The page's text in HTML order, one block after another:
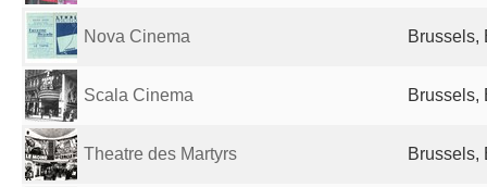
Nova Cinema Brussels,
Scala Cinema Brussels,
Theatre des Martyrs Brussels,